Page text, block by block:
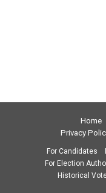
Home
Privacy
For Candidates
For Election
Historical